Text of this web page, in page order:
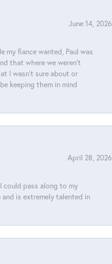
June 14, 2026
fiance wanted, Paul was
that where we weren't
I wasn't sure about or
keeping them in mind
April 28, 2026
could pass along to my
is extremely talented in